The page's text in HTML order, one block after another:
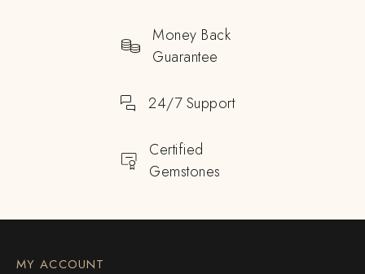
Money Back
Guarantee
24/7 Support
Certified
Gemstones
MY ACCOUNT